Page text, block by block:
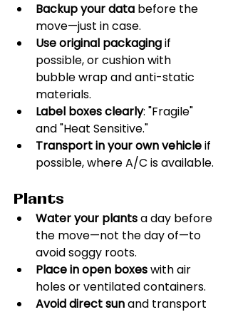
Backup your data before the
move—just in case.
Use original packaging if
possible, or cushion with
bubble wrap and anti-static
materials.
Label boxes clearly: "Fragile"
and "Heat Sensitive."
Transport in your own vehicle if
possible, where A/C is available.
Plants
Water your plants a day before
the move—not the day of—to
avoid soggy roots.
Place in open boxes with air
holes or ventilated containers.
Avoid direct sun and transport